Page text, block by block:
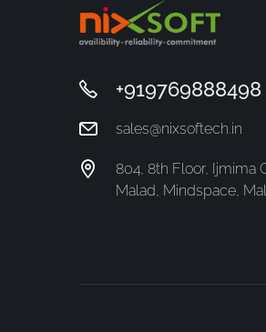
+919769888498
sales@nixsoftech.in
804, 8th Floor, Ijmima
Malad, Mindspace,